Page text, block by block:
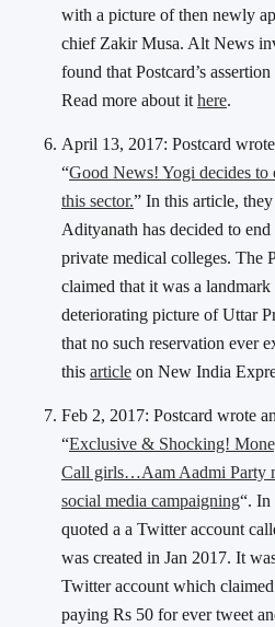
with a picture of then newly
chief Zakir Musa. Alt News
found that Postcard’s
Read more about it here.
April 13, 2017: Postcard
“Good News! Yogi decides to
this sector.” In this article,
Adityanath has decided to
private medical colleges. The
claimed that it was a landmark
deteriorating picture of Uttar
that no such reservation ever
this article on New India
Feb 2, 2017: Postcard wrote
“Exclusive & Shocking!
Call girls…Aam Aadmi Party
social media campaigning“. In
quoted a a Twitter account
was created in Jan 2017. It
Twitter account which
paying Rs 50 for ever tweet